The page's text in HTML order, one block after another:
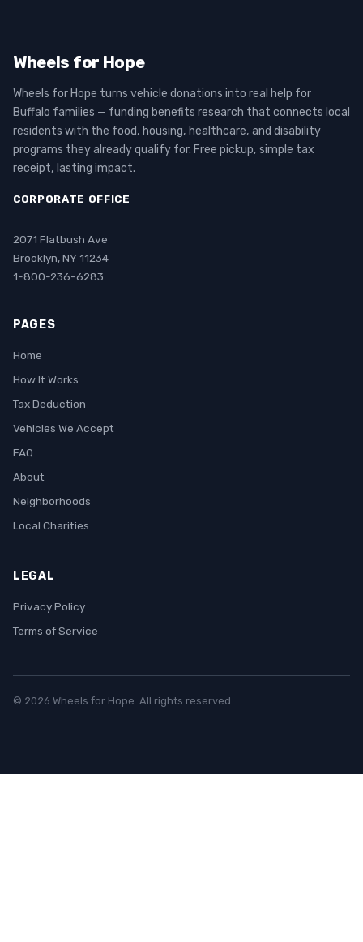
Wheels for Hope
Wheels for Hope turns vehicle donations into real help for
Buffalo families — funding benefits research that connects local
residents with the food, housing, healthcare, and disability
programs they already qualify for. Free pickup, simple tax
receipt, lasting impact.
CORPORATE OFFICE
2071 Flatbush Ave
Brooklyn, NY 11234
1-800-236-6283
PAGES
Home
How It Works
Tax Deduction
Vehicles We Accept
FAQ
About
Neighborhoods
Local Charities
LEGAL
Privacy Policy
Terms of Service
© 2026 Wheels for Hope. All rights reserved.